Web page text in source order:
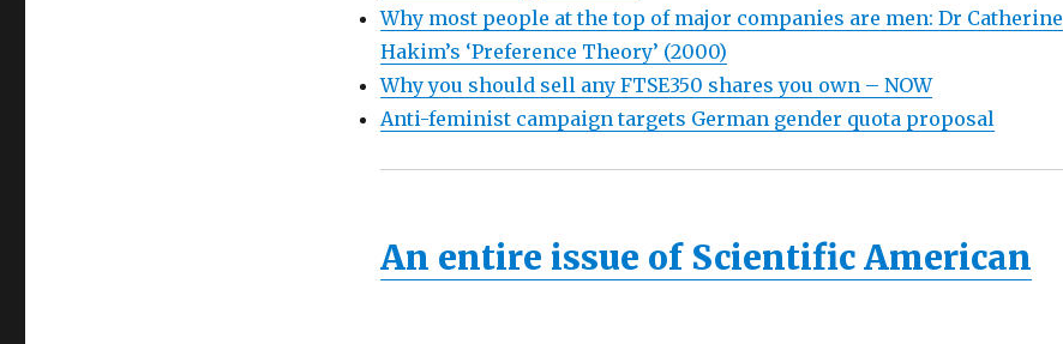
Why most people at the top of major companies are men: Dr Catherine
Hakim’s ‘Preference Theory’ (2000)
Why you should sell any FTSE350 shares you own – NOW
Anti-feminist campaign targets German gender quota proposal
An entire issue of Scientific American